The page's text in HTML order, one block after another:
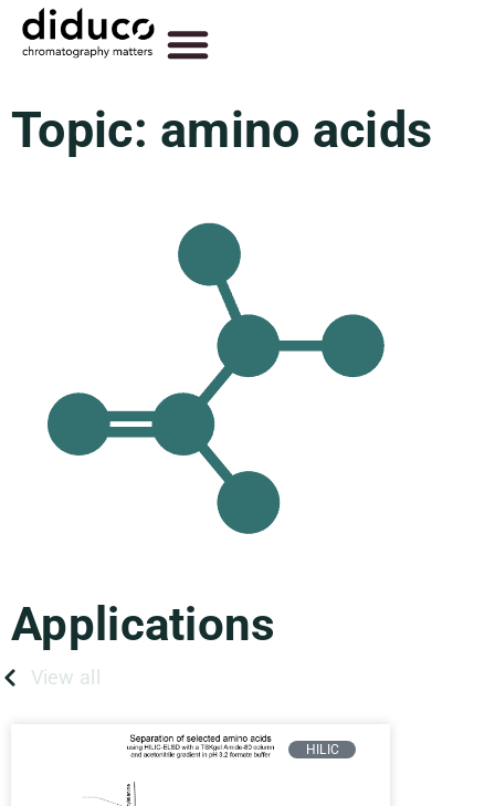
Topic: amino acids
Applications
View all
HILIC